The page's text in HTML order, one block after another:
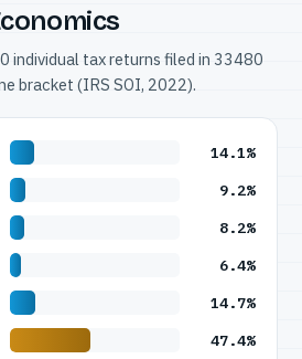
individual tax returns filed in 33480
bracket (IRS SOI, 2022).
14.1%
9.2%
8.2%
6.4%
14.7%
47.4%